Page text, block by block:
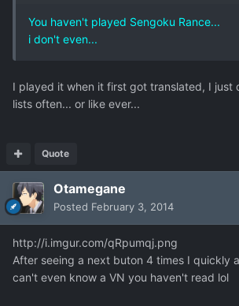
You haven't played Sengoku Rance...
i don't even...
I played it when it first got translated, I just
lists often... or like ever...
Quote
Otamegane
Posted February 3, 2014
http://i.imgur.com/qRpumqj.png
After seeing a next buton 4 times I quickly
can't even know a VN you haven't read lol